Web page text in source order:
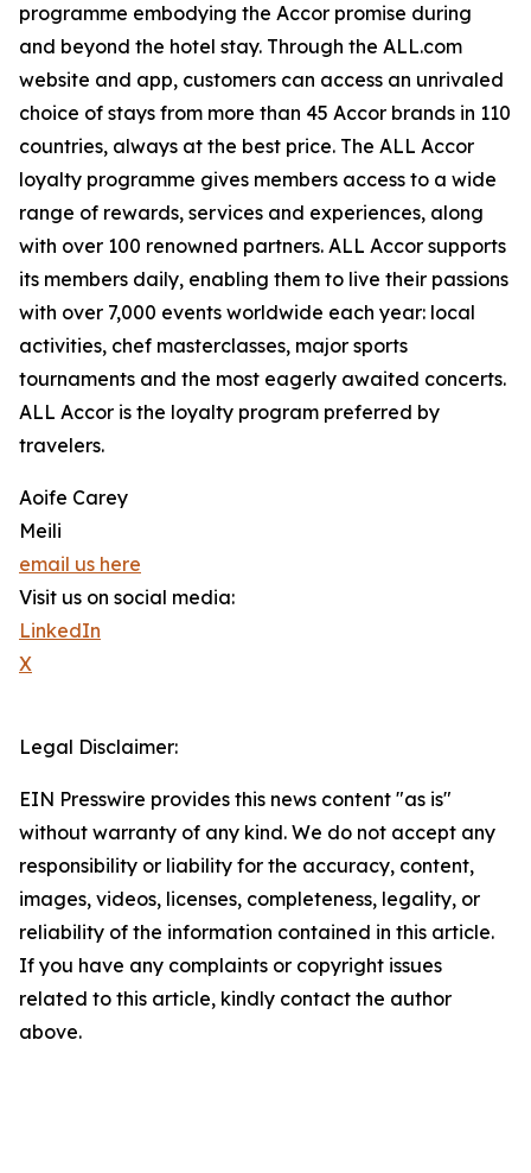
programme embodying the Accor promise during
and beyond the hotel stay. Through the ALL.com
website and app, customers can access an unrivaled
choice of stays from more than 45 Accor brands in 110
countries, always at the best price. The ALL Accor
loyalty programme gives members access to a wide
range of rewards, services and experiences, along
with over 100 renowned partners. ALL Accor supports
its members daily, enabling them to live their passions
with over 7,000 events worldwide each year: local
activities, chef masterclasses, major sports
tournaments and the most eagerly awaited concerts.
ALL Accor is the loyalty program preferred by
travelers.
Aoife Carey
Meili
email us here
Visit us on social media:
LinkedIn
X
Legal Disclaimer:
EIN Presswire provides this news content "as is"
without warranty of any kind. We do not accept any
responsibility or liability for the accuracy, content,
images, videos, licenses, completeness, legality, or
reliability of the information contained in this article.
If you have any complaints or copyright issues
related to this article, kindly contact the author
above.